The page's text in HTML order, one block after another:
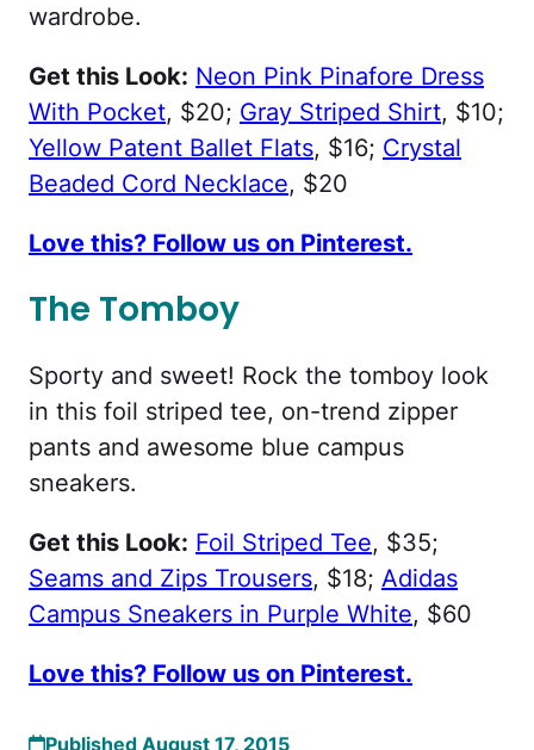
wardrobe.
Get this Look: Neon Pink Pinafore Dress
With Pocket, $20; Gray Striped Shirt, $10;
Yellow Patent Ballet Flats, $16; Crystal
Beaded Cord Necklace, $20
Love this? Follow us on Pinterest.
The Tomboy
Sporty and sweet! Rock the tomboy look
in this foil striped tee, on-trend zipper
pants and awesome blue campus
sneakers.
Get this Look: Foil Striped Tee, $35;
Seams and Zips Trousers, $18; Adidas
Campus Sneakers in Purple White, $60
Love this? Follow us on Pinterest.
Published August 17, 2015